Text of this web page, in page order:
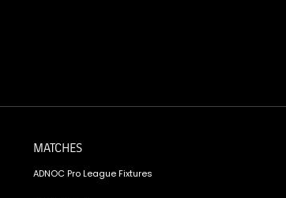
MATCHES
ADNOC Pro League Fixtures